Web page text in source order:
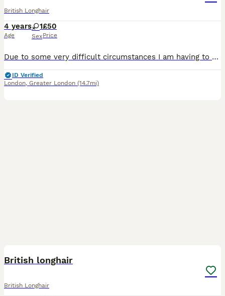
British Longhair
4 years
Age
1
Sex
£50
Price
Due to some very difficult circumstances I am having to rehome my cat. Stink is all black with hints of white and brown long hair, she has just turned 4. This is happening with a very heavy heart and
ID Verified
London, Greater London (14.7mi)
British longhair
British Longhair